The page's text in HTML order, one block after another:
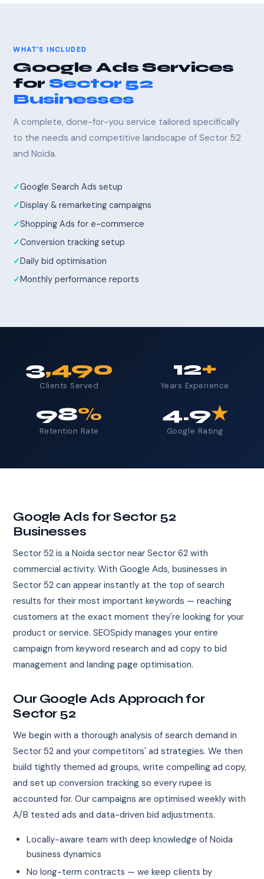
WHAT'S INCLUDED
Google Ads Services
for Sector 52
Businesses
A complete, done-for-you service tailored specifically
to the needs and competitive landscape of Sector 52
and Noida.
Google Search Ads setup
Display & remarketing campaigns
Shopping Ads for e-commerce
Conversion tracking setup
Daily bid optimisation
Monthly performance reports
3,490
Clients Served
12+
Years Experience
98%
Retention Rate
4.9★
Google Rating
Google Ads for Sector 52
Businesses
Sector 52 is a Noida sector near Sector 62 with
commercial activity. With Google Ads, businesses in
Sector 52 can appear instantly at the top of search
results for their most important keywords — reaching
customers at the exact moment they're looking for your
product or service. SEOSpidy manages your entire
campaign from keyword research and ad copy to bid
management and landing page optimisation.
Our Google Ads Approach for
Sector 52
We begin with a thorough analysis of search demand in
Sector 52 and your competitors' ad strategies. We then
build tightly themed ad groups, write compelling ad copy,
and set up conversion tracking so every rupee is
accounted for. Our campaigns are optimised weekly with
A/B tested ads and data-driven bid adjustments.
Locally-aware team with deep knowledge of Noida
business dynamics
No long-term contracts — we keep clients by